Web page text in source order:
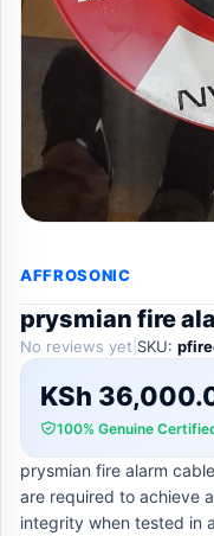
AFFROSONIC
prysmian fire
No reviews yet SKU:
KSh
100% Genuine
prysmian fire alarm
are required to achieve
integrity when tested in